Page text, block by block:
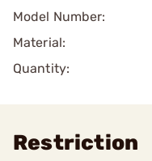
Model Number:
Material:
Quantity:
Restriction